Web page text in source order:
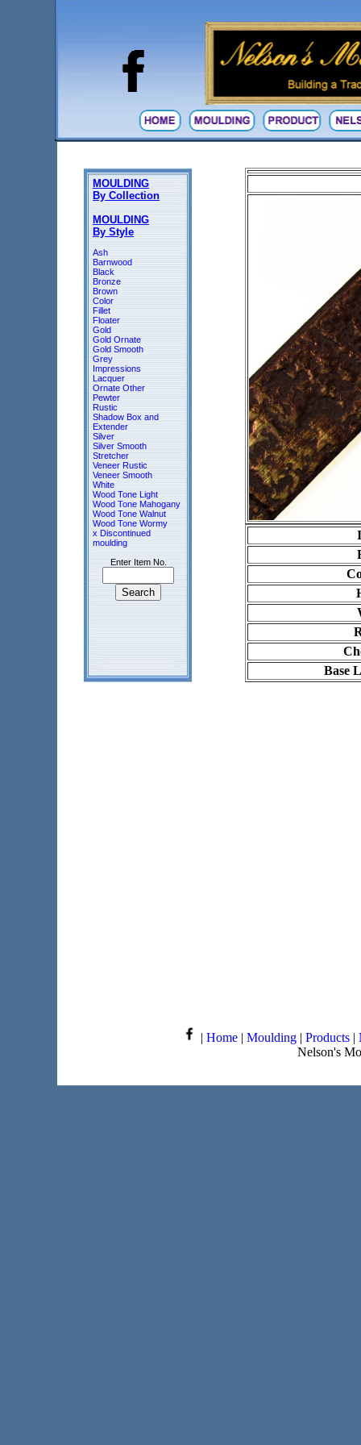
MOULDING
By Collection
MOULDING
By Style
Ash
Barnwood
Black
Bronze
Brown
Color
Fillet
Floater
Gold
Gold Ornate
Gold Smooth
Grey
Impressions
Lacquer
Ornate Other
Pewter
Rustic
Shadow Box and
Extender
Silver
Silver Smooth
Stretcher
Veneer Rustic
Veneer Smooth
White
Wood Tone Light
Wood Tone Mahogany
Wood Tone Walnut
Wood Tone Wormy
x Discontinued
moulding
Enter Item No.
Base
| Home | Moulding | Products |
Nelson's